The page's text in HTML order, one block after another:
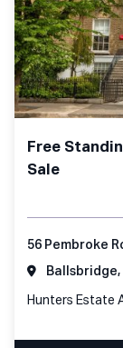
Free
Sale
Ballsbridge,
Hunters Estate